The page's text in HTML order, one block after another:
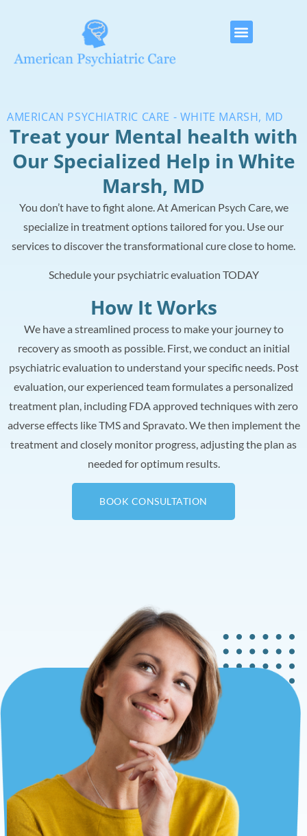
AMERICAN PSYCHIATRIC CARE - WHITE MARSH, MD
Treat your Mental health with
Our Specialized Help in White
Marsh, MD
You don’t have to fight alone. At American Psych Care, we
specialize in treatment options tailored for you. Use our
services to discover the transformational cure close to home.
Schedule your psychiatric evaluation TODAY
How It Works
We have a streamlined process to make your journey to
recovery as smooth as possible. First, we conduct an initial
psychiatric evaluation to understand your specific needs. Post
evaluation, our experienced team formulates a personalized
treatment plan, including FDA approved techniques with zero
adverse effects like TMS and Spravato. We then implement the
treatment and closely monitor progress, adjusting the plan as
needed for optimum results.
BOOK CONSULTATION